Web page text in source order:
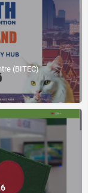
(BITEC)